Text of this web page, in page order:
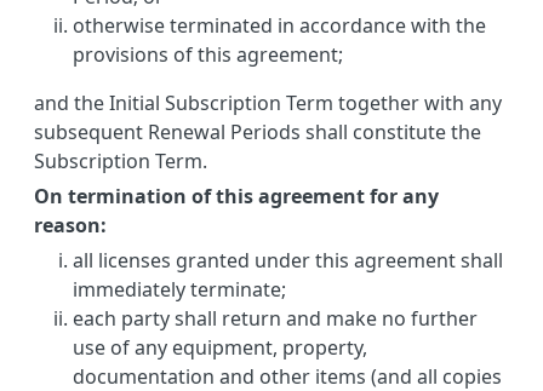
otherwise terminated in accordance with the
provisions of this agreement;
and the Initial Subscription Term together with any
subsequent Renewal Periods shall constitute the
Subscription Term.
On termination of this agreement for any
reason:
all licenses granted under this agreement shall
immediately terminate;
each party shall return and make no further
use of any equipment, property,
documentation and other items (and all copies